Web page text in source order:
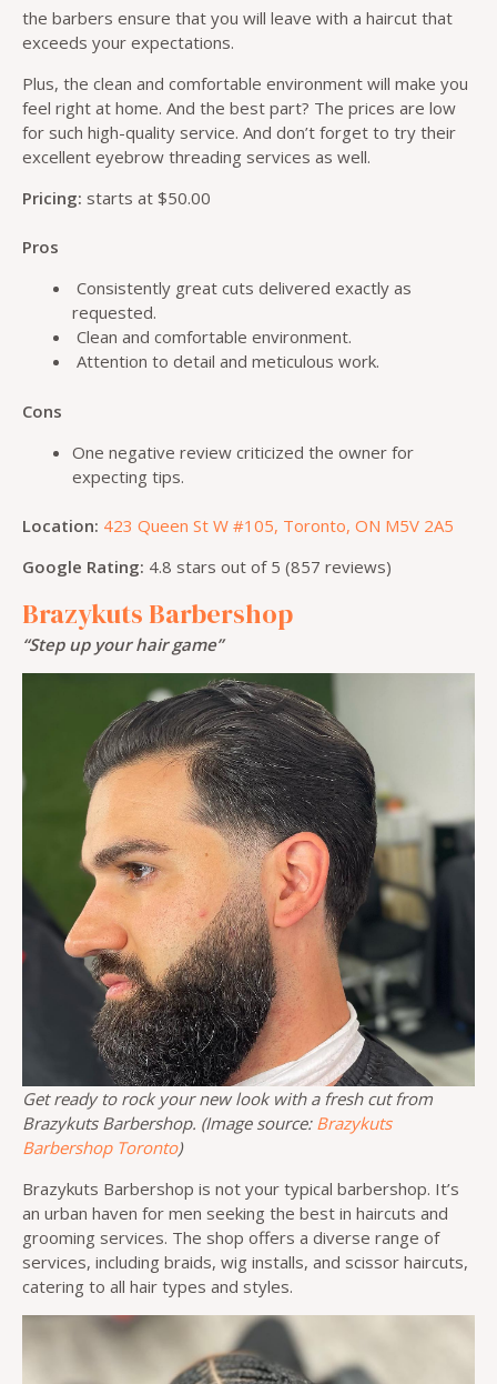
the barbers ensure that you will leave with a haircut that
exceeds your expectations.
Plus, the clean and comfortable environment will make you
feel right at home. And the best part? The prices are low
for such high-quality service. And don’t forget to try their
excellent eyebrow threading services as well.
Pricing: starts at $50.00
Pros
Consistently great cuts delivered exactly as
requested.
Clean and comfortable environment.
Attention to detail and meticulous work.
Cons
One negative review criticized the owner for
expecting tips.
Location: 423 Queen St W #105, Toronto, ON M5V 2A5
Google Rating: 4.8 stars out of 5 (857 reviews)
Brazykuts Barbershop
“Step up your hair game”
Get ready to rock your new look with a fresh cut from
Brazykuts Barbershop. (Image source: Brazykuts
Barbershop Toronto)
Brazykuts Barbershop is not your typical barbershop. It’s
an urban haven for men seeking the best in haircuts and
grooming services. The shop offers a diverse range of
services, including braids, wig installs, and scissor haircuts,
catering to all hair types and styles.